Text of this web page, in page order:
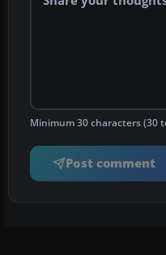
Minimum 30 characters (30
Post comment